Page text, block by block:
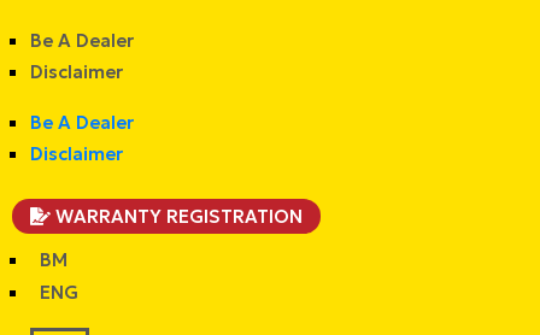
Be A Dealer
Disclaimer
Be A Dealer
Disclaimer
WARRANTY REGISTRATION
BM
ENG